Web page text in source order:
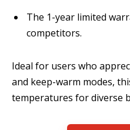
The 1-year limited
competitors.
Ideal for users who
and keep-warm modes,
temperatures for diverse